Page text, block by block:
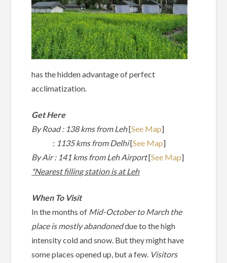
has the hidden advantage of perfect
acclimatization.
Get Here
By Road : 138 kms from Leh[See Map]
: 1135 kms from Delhi[See Map]
By Air : 141 kms from Leh Airport[See Map]
*Nearest filling station is at Leh
When To Visit
In the months of Mid-October to March the
place is mostly abandoneddue to the high
intensity cold and snow. But they might have
some places opened up, but a few. Visitors